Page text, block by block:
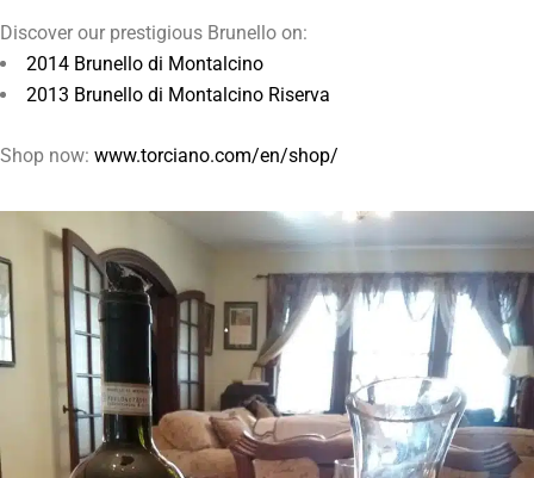
Discover our prestigious Brunello on:
2014 Brunello di Montalcino
2013 Brunello di Montalcino Riserva
Shop now: www.torciano.com/en/shop/